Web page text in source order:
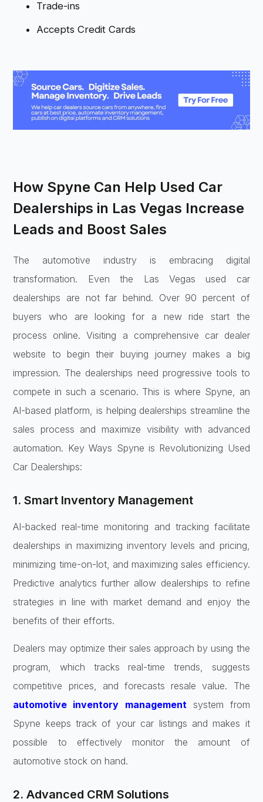
Trade-ins
Accepts Credit Cards
How Spyne Can Help Used Car
Dealerships in Las Vegas Increase
Leads and Boost Sales
The automotive industry is embracing digital
transformation. Even the Las Vegas used car
dealerships are not far behind. Over 90 percent of
buyers who are looking for a new ride start the
process online. Visiting a comprehensive car dealer
website to begin their buying journey makes a big
impression. The dealerships need progressive tools to
compete in such a scenario. This is where Spyne, an
AI-based platform, is helping dealerships streamline the
sales process and maximize visibility with advanced
automation. Key Ways Spyne is Revolutionizing Used
Car Dealerships:
1. Smart Inventory Management
AI-backed real-time monitoring and tracking facilitate
dealerships in maximizing inventory levels and pricing,
minimizing time-on-lot, and maximizing sales efficiency.
Predictive analytics further allow dealerships to refine
strategies in line with market demand and enjoy the
benefits of their efforts.
Dealers may optimize their sales approach by using the
program, which tracks real-time trends, suggests
competitive prices, and forecasts resale value. The
automotive inventory management system from
Spyne keeps track of your car listings and makes it
possible to effectively monitor the amount of
automotive stock on hand.
2. Advanced CRM Solutions